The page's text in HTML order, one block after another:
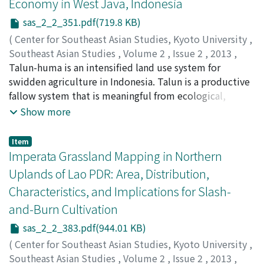
in many places in Java, was a timely opportunity for
many parties to reflect seriously on the deficiencies in
our approaches and facilitations. Our inter-disciplinary
collaboration proved successful in strengthening and
enriching farmers' knowledge by bringing
agrometeorological thinking and knowledge, based on
scientific ideas, premises, and methods, to local people
who had their own "ethnoscience." This benefits
extension intermediaries have been sufficiently trained.
Our suggestions are: assisting farmers to discover their
own vulnerability issues through continuous dialogues
and knowledge exchange in "Science/Climate Field
Shops," and the measurement of rainfall and the
observation of weather and climate implications for
fields and crops in a standardized way as the basis of an
improved Climate Field School. To that end the
training of public extension intermediaries is necessary.
sas_2_2_351.pdf(719.8 KB)
( Center for Southeast Asian Studies, Kyoto University ,
Southeast Asian Studies , Volume 2 , Issue 2 , 2013 ,
pp.351-381)
Kosuke, Mizuno;Siti Sugiah Mugniesyah;Ageng
Setiawan Herianto ;Tsujii, Hiroshi;水野, 広祐;辻井, 博
Talun-huma is an intensified land use system for
swidden agriculture in Indonesia. Talun is a productive
fallow system that is meaningful from ecological,
social, and economic perspectives. Although it is
proves that the term talun was used in many places in
Indonesia besides West Java during colonial times. This
study also shows that talun-huma and agroforestry
practice in the surveyed village is closely linked to the
socioeconomic structure of the rural society based on
the data collected in 2000–1. Huma is more likely to be
practiced by the lower strata owning little agricultural
and forestry land. The economic development reflected
in the growth of banana leaf production and income
Show more
Item
Imperata Grassland Mapping in Northern
Uplands of Lao PDR: Area, Distribution,
Characteristics, and Implications for Slash-
and-Burn Cultivation
sas_2_2_383.pdf(944.01 KB)
( Center for Southeast Asian Studies, Kyoto University ,
Southeast Asian Studies , Volume 2 , Issue 2 , 2013 ,